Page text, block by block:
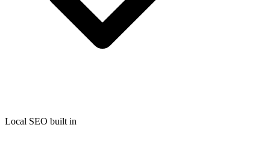
Local SEO built in